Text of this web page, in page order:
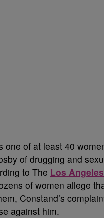
one of at least 40
of drugging and
to The Los
of women allege
Constand’s
against him.